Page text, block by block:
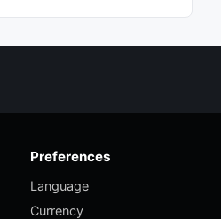
Preferences
Language
Currency